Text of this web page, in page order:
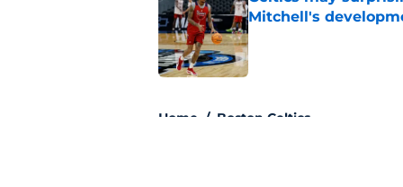
Mitchell's
Published by on Invalid Date
Home / Boston Celtics